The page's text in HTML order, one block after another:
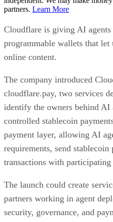
partners. Learn More
Cloudflare is giving AI
programmable wallets that
online content.
The company introduced
cloudflare.pay, two services
identify the owners behind AI
controlled stablecoin
payment layer, allowing AI
requirements, send
transactions with
The launch could create
partners working in agent
security, governance, and